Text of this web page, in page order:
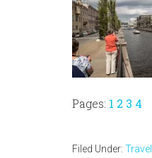
Pages: Page
1 Page
2 Page
3 4
Filed Under: